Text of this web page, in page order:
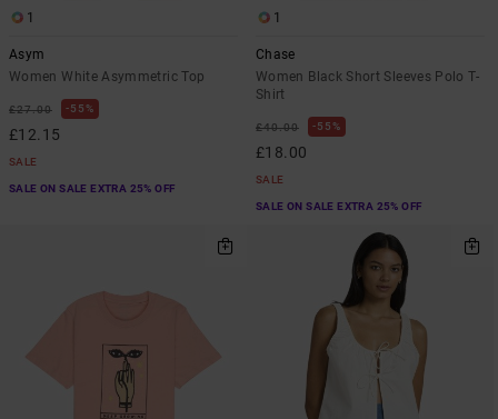
1
Asym
Women White Asymmetric Top
£27.00 55%
£12.15
SALE
SALE ON SALE EXTRA 25% OFF
1
Chase
Women Black Short Sleeves Polo T-
Shirt
£40.00 55%
£18.00
SALE
SALE ON SALE EXTRA 25% OFF